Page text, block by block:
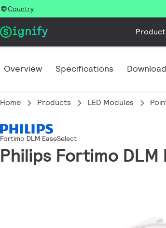
Country
Overview Specifications
Home Products LED Modules
Fortimo DLM EaseSelect
Philips Fortimo